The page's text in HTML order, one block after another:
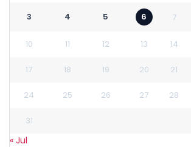
3 4 5 6 7
10 11 12 13 14
17 18 19 20 21
24 25 26 27 28
31
« Jul